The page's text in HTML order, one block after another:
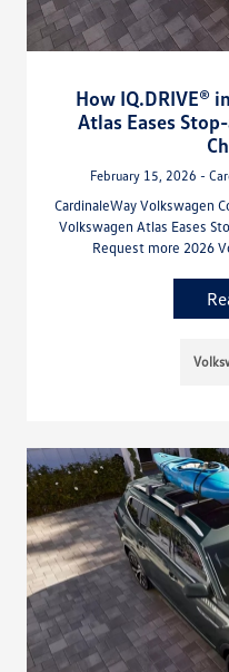
How IQ.DRIVE®
Atlas Eases
February 15, 2026 -
CardinaleWay Volkswagen
Volkswagen Atlas Eases
Request more 2026